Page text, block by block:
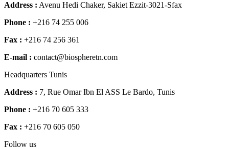
Address : Avenu Hedi Chaker, Sakiet Ezzit-3021-Sfax
Phone : +216 74 255 006
Fax : +216 74 256 361
E-mail : contact@biospheretn.com
Headquarters Tunis
Address : 7, Rue Omar Ibn El ASS Le Bardo, Tunis
Phone : +216 70 605 333
Fax : +216 70 605 050
Follow us